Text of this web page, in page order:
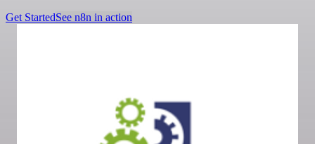
Get StartedSee n8n in action